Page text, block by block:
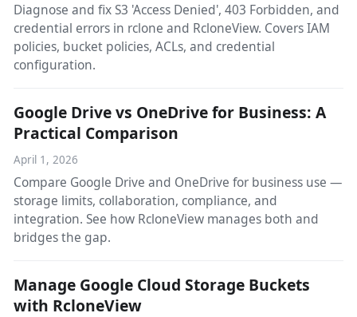
Diagnose and fix S3 'Access Denied', 403 Forbidden, and
credential errors in rclone and RcloneView. Covers IAM
policies, bucket policies, ACLs, and credential
configuration.
Google Drive vs OneDrive for Business: A
Practical Comparison
April 1, 2026
Compare Google Drive and OneDrive for business use —
storage limits, collaboration, compliance, and
integration. See how RcloneView manages both and
bridges the gap.
Manage Google Cloud Storage Buckets
with RcloneView